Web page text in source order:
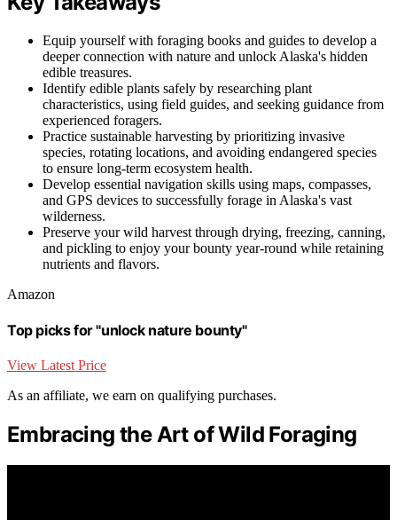
Equip yourself with foraging books and guides to develop a
deeper connection with nature and unlock Alaska's hidden
edible treasures.
Identify edible plants safely by researching plant
characteristics, using field guides, and seeking guidance from
experienced foragers.
Practice sustainable harvesting by prioritizing invasive
species, rotating locations, and avoiding endangered species
to ensure long-term ecosystem health.
Develop essential navigation skills using maps, compasses,
and GPS devices to successfully forage in Alaska's vast
wilderness.
Preserve your wild harvest through drying, freezing, canning,
and pickling to enjoy your bounty year-round while retaining
nutrients and flavors.
Amazon
Top picks for "unlock nature bounty"
View Latest Price
As an affiliate, we earn on qualifying purchases.
Embracing the Art of Wild Foraging